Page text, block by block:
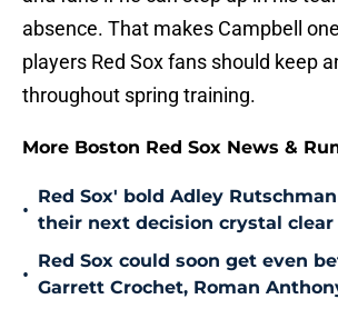
absence. That makes Campbell
players Red Sox fans should keep
throughout spring training.
More Boston Red Sox News &
•
Red Sox' bold Adley
their next decision crystal clear
•
Red Sox could soon get even
Garrett Crochet, Roman